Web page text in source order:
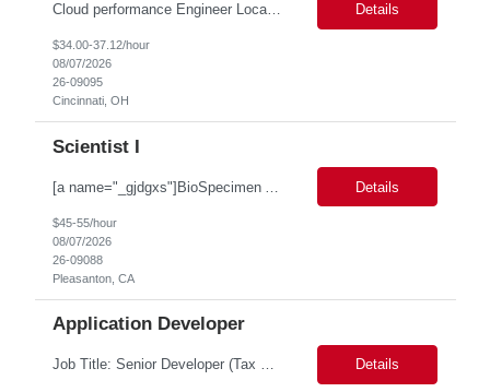
Cloud performance Engineer Location: Cincinnati, OH Duration: 6 months Essential Skills: Cloud performance Engineer/PostgreSQL and Azure DBs Responsible for optimizing performance and right-sizing capacity across PostgreSQL and Azure database platforms through data-driven analysis and proactive risk mitigation. Key Responsibilities: · Analyze workloads and recommend Optimal /... Details
$34.00-37.12/hour
08/07/2026
26-09095
Cincinnati, OH
Scientist I
Details
$45-55/hour
08/07/2026
26-09088
Pleasanton, CA
Application Developer
Job Title: Senior Developer (Tax Commission - GenTax) Job Location: Salt Lake City, UT 84134 Job Duration: Long Term Job Type: Regarding the hybrid requirement, the contractor will need to be in the office once a week for in-person meetings. Job Summary: The client is seeking a talented and experienced developer with extensive knowledge of Gen... Details